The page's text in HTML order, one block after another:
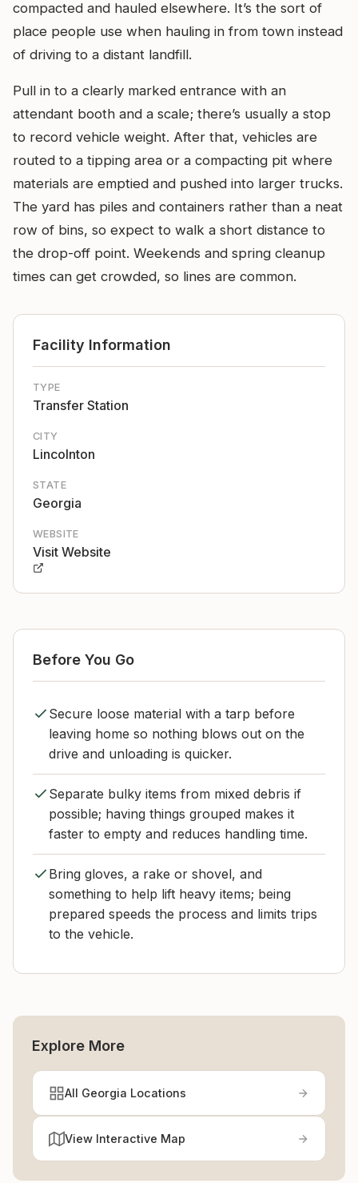
compacted and hauled elsewhere. It’s the sort of
place people use when hauling in from town instead
of driving to a distant landfill.
Pull in to a clearly marked entrance with an
attendant booth and a scale; there’s usually a stop
to record vehicle weight. After that, vehicles are
routed to a tipping area or a compacting pit where
materials are emptied and pushed into larger trucks.
The yard has piles and containers rather than a neat
row of bins, so expect to walk a short distance to
the drop-off point. Weekends and spring cleanup
times can get crowded, so lines are common.
Facility Information
TYPE
Transfer Station
CITY
Lincolnton
STATE
Georgia
WEBSITE
Visit Website
Before You Go
Secure loose material with a tarp before
leaving home so nothing blows out on the
drive and unloading is quicker.
Separate bulky items from mixed debris if
possible; having things grouped makes it
faster to empty and reduces handling time.
Bring gloves, a rake or shovel, and
something to help lift heavy items; being
prepared speeds the process and limits trips
to the vehicle.
Explore More
All Georgia Locations
View Interactive Map